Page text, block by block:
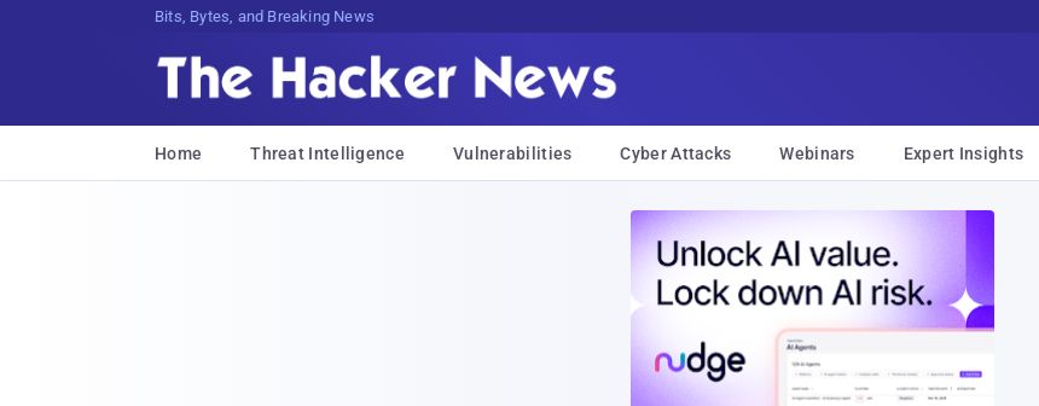
Bits, Bytes, and Breaking News
Home Threat Intelligence Vulnerabilities Cyber Attacks Webinars Expert Insights